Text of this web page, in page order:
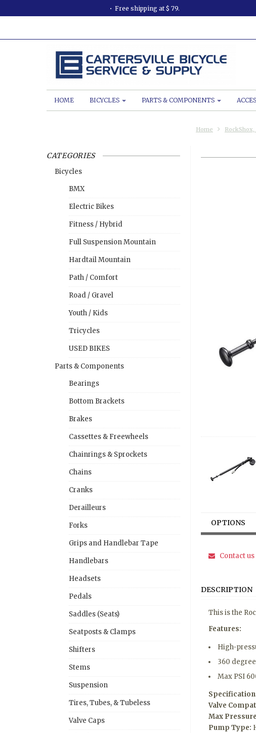
Free shipping at $ 79.
HOME BICYCLES PARTS & COMPONENTS
Home
CATEGORIES
Bicycles
BMX
Electric Bikes
Fitness / Hybrid
Full Suspension Mountain
Hardtail Mountain
Path / Comfort
Road / Gravel
Youth / Kids
Tricycles
USED BIKES
Parts & Components
Bearings
Bottom Brackets
Brakes
Cassettes & Freewheels
Chainrings & Sprockets
Chains
Cranks
Derailleurs
Forks
Grips and Handlebar Tape
Handlebars
Headsets
Pedals
Saddles (Seats)
Seatposts & Clamps
Shifters
Stems
Suspension
Tires, Tubes, & Tubeless
Valve Caps
OPTIONS
Contact
DESCRIPTION
This is the
Features:
High-
360
Max PSI
Valve
Max
Pump Type: